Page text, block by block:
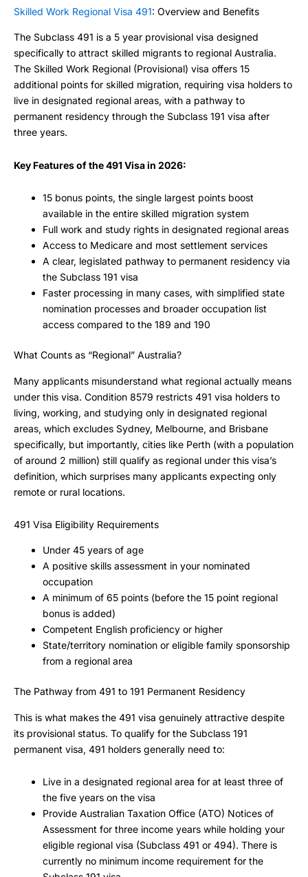
Skilled Work Regional Visa 491: Overview and Benefits
The Subclass 491 is a 5 year provisional visa designed
specifically to attract skilled migrants to regional Australia.
The Skilled Work Regional (Provisional) visa offers 15
additional points for skilled migration, requiring visa holders to
live in designated regional areas, with a pathway to
permanent residency through the Subclass 191 visa after
three years.
Key Features of the 491 Visa in 2026:
15 bonus points, the single largest points boost
available in the entire skilled migration system
Full work and study rights in designated regional areas
Access to Medicare and most settlement services
A clear, legislated pathway to permanent residency via
the Subclass 191 visa
Faster processing in many cases, with simplified state
nomination processes and broader occupation list
access compared to the 189 and 190
What Counts as “Regional” Australia?
Many applicants misunderstand what regional actually means
under this visa. Condition 8579 restricts 491 visa holders to
living, working, and studying only in designated regional
areas, which excludes Sydney, Melbourne, and Brisbane
specifically, but importantly, cities like Perth (with a population
of around 2 million) still qualify as regional under this visa’s
definition, which surprises many applicants expecting only
remote or rural locations.
491 Visa Eligibility Requirements
Under 45 years of age
A positive skills assessment in your nominated
occupation
A minimum of 65 points (before the 15 point regional
bonus is added)
Competent English proficiency or higher
State/territory nomination or eligible family sponsorship
from a regional area
The Pathway from 491 to 191 Permanent Residency
This is what makes the 491 visa genuinely attractive despite
its provisional status. To qualify for the Subclass 191
permanent visa, 491 holders generally need to:
Live in a designated regional area for at least three of
the five years on the visa
Provide Australian Taxation Office (ATO) Notices of
Assessment for three income years while holding your
eligible regional visa (Subclass 491 or 494). There is
currently no minimum income requirement for the